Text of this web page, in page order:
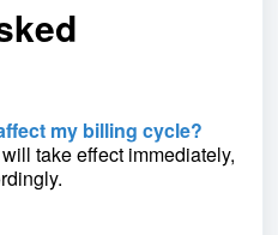
my billing cycle?
take effect immediately,